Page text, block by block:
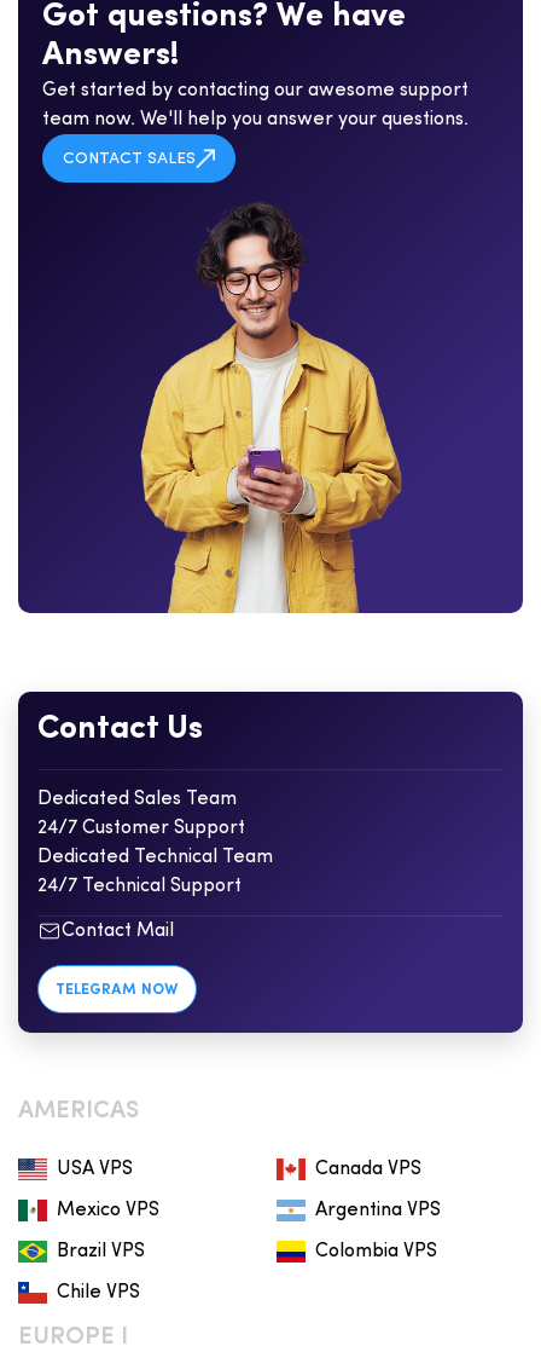
Got questions? We have
Answers!
Get started by contacting our awesome support
team now. We'll help you answer your questions.
CONTACT SALES
Contact Us
Dedicated Sales Team
24/7 Customer Support
Dedicated Technical Team
24/7 Technical Support
Contact Mail
TELEGRAM NOW
AMERICAS
USA VPS Canada VPS
Mexico VPS Argentina VPS
Brazil VPS Colombia VPS
Chile VPS
EUROPE I